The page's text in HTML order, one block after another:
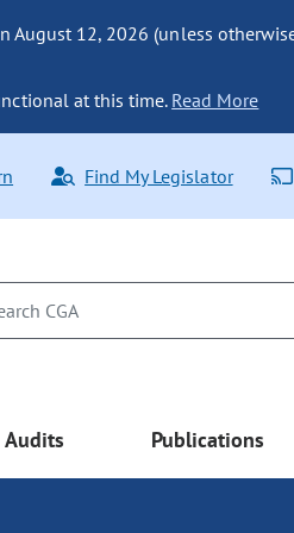
August 12, 2026 (unless
at this time. Read More
Find My Legislator
Audits Publications